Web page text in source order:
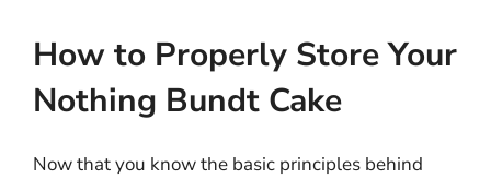
How to Properly Store Your
Nothing Bundt Cake
Now that you know the basic principles behind